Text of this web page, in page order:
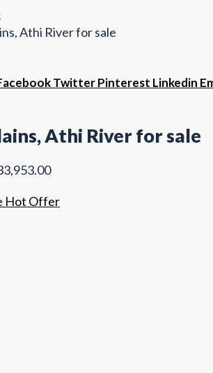
Athi River for sale
TwitterPinterest Linkedin
Athi River for sale
Hot Offer